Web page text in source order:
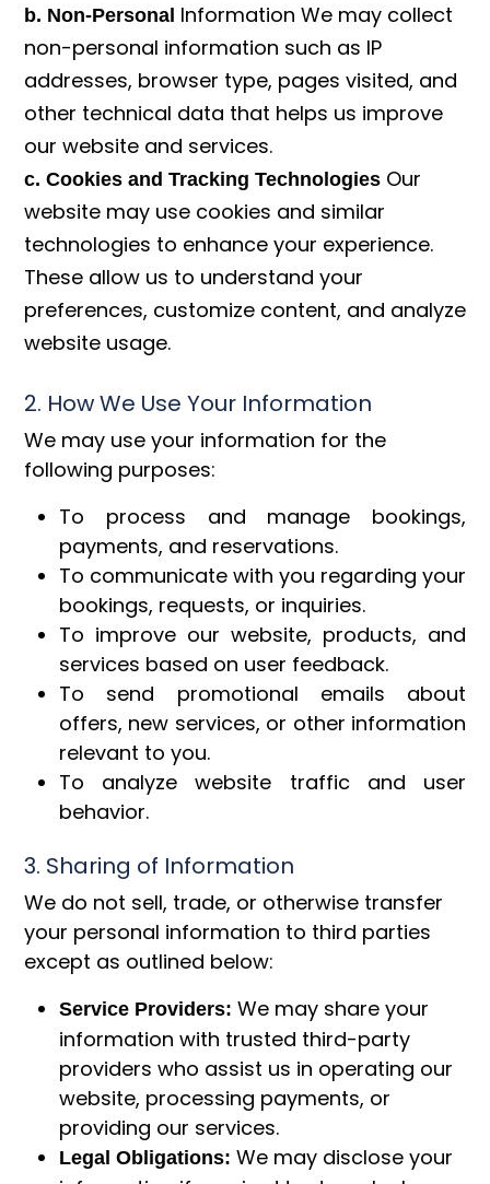
b. Non-Personal Information We may collect
non-personal information such as IP
addresses, browser type, pages visited, and
other technical data that helps us improve
our website and services.
c. Cookies and Tracking Technologies Our
website may use cookies and similar
technologies to enhance your experience.
These allow us to understand your
preferences, customize content, and analyze
website usage.
2. How We Use Your Information
We may use your information for the
following purposes:
To process and manage bookings,
payments, and reservations.
To communicate with you regarding your
bookings, requests, or inquiries.
To improve our website, products, and
services based on user feedback.
To send promotional emails about
offers, new services, or other information
relevant to you.
To analyze website traffic and user
behavior.
3. Sharing of Information
We do not sell, trade, or otherwise transfer
your personal information to third parties
except as outlined below:
Service Providers: We may share your
information with trusted third-party
providers who assist us in operating our
website, processing payments, or
providing our services.
Legal Obligations: We may disclose your